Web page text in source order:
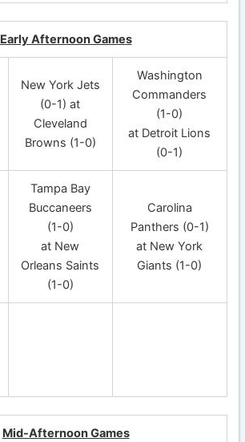
Early Afternoon Games
New York Jets
(0-1) at
Cleveland
Browns (1-0)
Washington
Commanders
(1-0)
at Detroit Lions
(0-1)
Tampa Bay
Buccaneers
(1-0)
at New
Orleans Saints
(1-0)
Carolina
Panthers (0-1)
at New York
Giants (1-0)
Mid-Afternoon Games